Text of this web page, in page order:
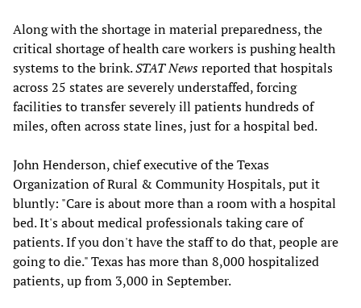
Along with the shortage in material preparedness, the
critical shortage of health care workers is pushing health
systems to the brink.STAT Newsreported that hospitals
across 25 states are severely understaffed, forcing
facilities to transfer severely ill patients hundreds of
miles, often across state lines, just for a hospital bed.
John Henderson, chief executive of the Texas
Organization of Rural & Community Hospitals, put it
bluntly: "Care is about more than a room with a hospital
bed. It's about medical professionals taking care of
patients. If you don't have the staff to do that, people are
going to die." Texas has more than 8,000 hospitalized
patients, up from 3,000 in September.